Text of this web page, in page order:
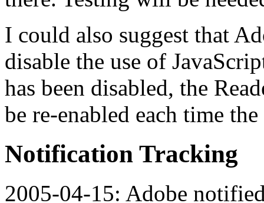
I could also suggest that
disable the use of
has been disabled, the
be re-enabled each time
Notification Tracking
2005-04-15: Adobe